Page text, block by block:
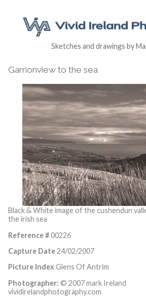
Sketches and drawings by
Garrionview to the sea
Black & White image of the cushendun
the irish sea
Reference #00226
Capture Date24/02/2007
Picture IndexGlens Of Antrim
Photographer: © 2007 mark Ireland
vividirelandphotography.com